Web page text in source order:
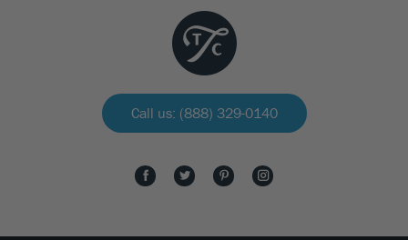
Call us: (888) 329-0140